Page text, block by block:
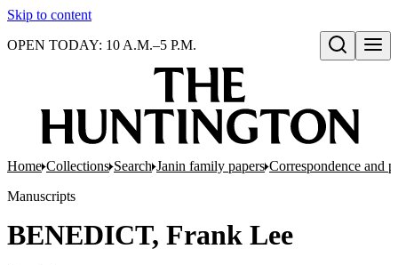
Skip to content
Open search
OPEN TODAY: 10 A.M.–5 P.M.
Home Collections Search Janin family papers Correspondence and
Manuscripts
BENEDICT, Frank Lee